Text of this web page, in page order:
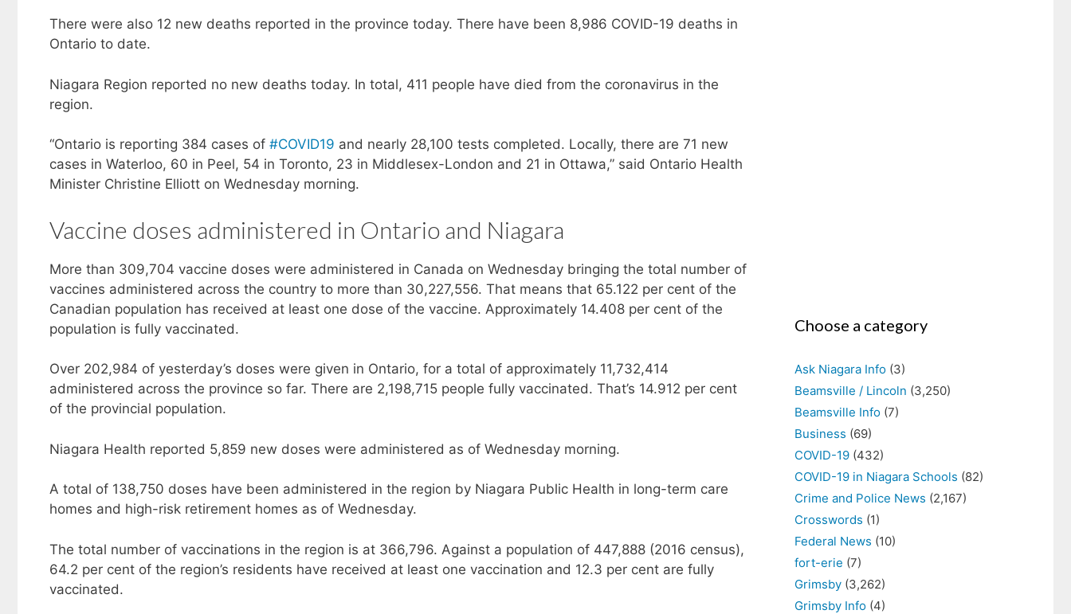
There were also 12 new deaths reported in the province today. There have been 8,986 COVID-19 deaths in
Ontario to date.
Niagara Region reported no new deaths today. In total, 411 people have died from the coronavirus in the
region.
“Ontario is reporting 384 cases of #COVID19 and nearly 28,100 tests completed. Locally, there are 71 new
cases in Waterloo, 60 in Peel, 54 in Toronto, 23 in Middlesex-London and 21 in Ottawa,” said Ontario Health
Minister Christine Elliott on Wednesday morning.
Vaccine doses administered in Ontario and Niagara
More than 309,704 vaccine doses were administered in Canada on Wednesday bringing the total number of
vaccines administered across the country to more than 30,227,556. That means that 65.122 per cent of the
Canadian population has received at least one dose of the vaccine. Approximately 14.408 per cent of the
population is fully vaccinated.
Over 202,984 of yesterday’s doses were given in Ontario, for a total of approximately 11,732,414
administered across the province so far. There are 2,198,715 people fully vaccinated. That’s 14.912 per cent
of the provincial population.
Niagara Health reported 5,859 new doses were administered as of Wednesday morning.
A total of 138,750 doses have been administered in the region by Niagara Public Health in long-term care
homes and high-risk retirement homes as of Wednesday.
The total number of vaccinations in the region is at 366,796. Against a population of 447,888 (2016 census),
64.2 per cent of the region’s residents have received at least one vaccination and 12.3 per cent are fully
vaccinated.
Choose a category
Ask Niagara Info (3)
Beamsville / Lincoln (3,250)
Beamsville Info (7)
Business (69)
COVID-19 (432)
COVID-19 in Niagara Schools (82)
Crime and Police News (2,167)
Crosswords (1)
Federal News (10)
fort-erie (7)
Grimsby (3,262)
Grimsby Info (4)